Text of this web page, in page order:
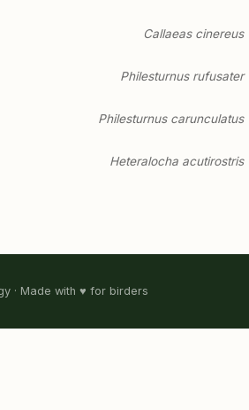
Callaeas cinereus
Philesturnus rufusater
Philesturnus carunculatus
Heteralocha acutirostris
· Made with ♥ for birders